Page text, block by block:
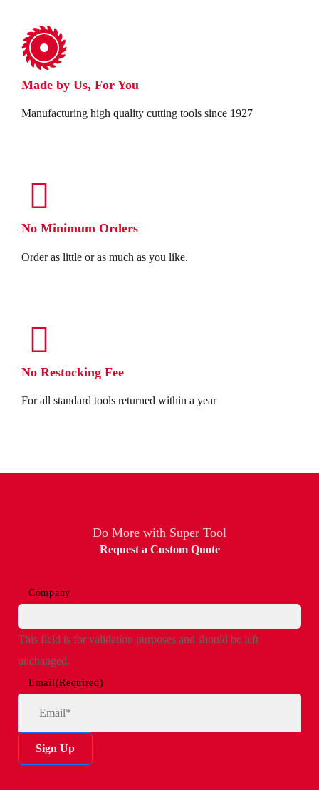
Made by Us, For You
Manufacturing high quality cutting tools since 1927
No Minimum Orders
Order as little or as much as you like.
No Restocking Fee
For all standard tools returned within a year
Do More with Super Tool
Request a Custom Quote
Company
This field is for validation purposes and should be left
unchanged.
Email(Required)
Sign Up